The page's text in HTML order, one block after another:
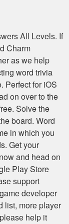
All Levels. If
Charm
as we help
word trivia
Perfect for iOS
on over to the
Solve the
board. Word
in which you
Get your
and head on
Play Store
support
developer
list, more player
help it